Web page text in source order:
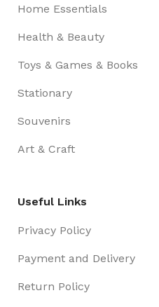
Home Essentials
Health & Beauty
Toys & Games & Books
Stationary
Souvenirs
Art & Craft
Useful Links
Privacy Policy
Payment and Delivery
Return Policy